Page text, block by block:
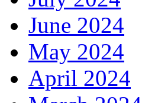
June 2024
May 2024
April 2024